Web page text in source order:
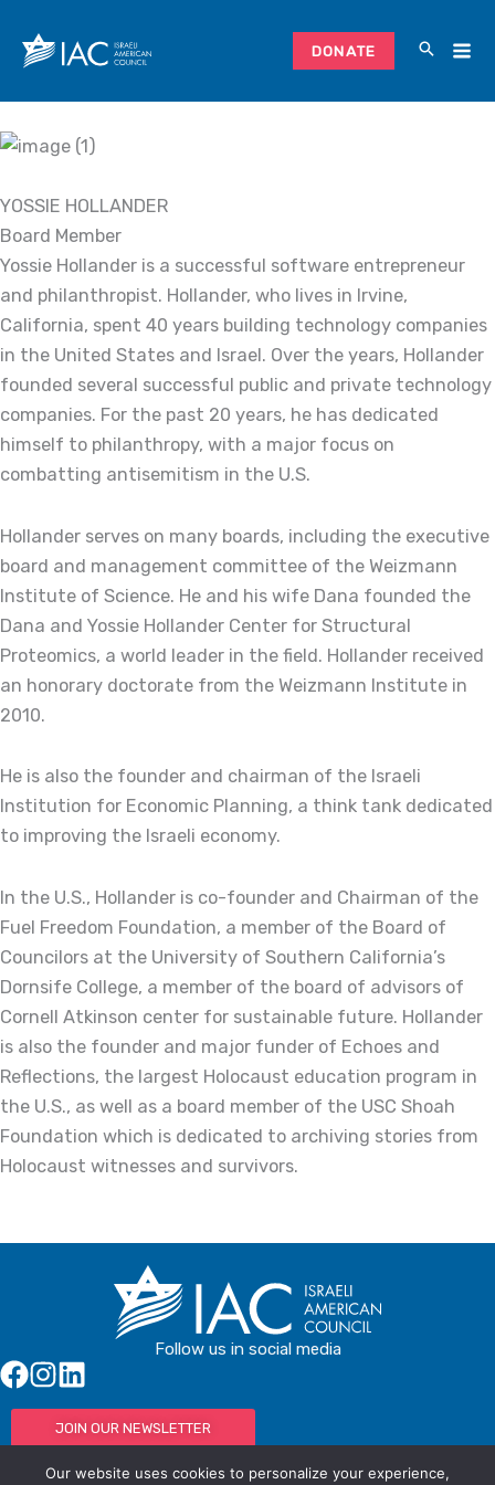
content
DONATE
YOSSIE HOLLANDER
Board Member
Yossie Hollander is a successful software entrepreneur
and philanthropist. Hollander, who lives in Irvine,
California, spent 40 years building technology companies
in the United States and Israel. Over the years, Hollander
founded several successful public and private technology
companies. For the past 20 years, he has dedicated
himself to philanthropy, with a major focus on
combatting antisemitism in the U.S.
Hollander serves on many boards, including the executive
board and management committee of the Weizmann
Institute of Science. He and his wife Dana founded the
Dana and Yossie Hollander Center for Structural
Proteomics, a world leader in the field. Hollander received
an honorary doctorate from the Weizmann Institute in
2010.
He is also the founder and chairman of the Israeli
Institution for Economic Planning, a think tank dedicated
to improving the Israeli economy.
In the U.S., Hollander is co-founder and Chairman of the
Fuel Freedom Foundation, a member of the Board of
Councilors at the University of Southern California’s
Dornsife College, a member of the board of advisors of
Cornell Atkinson center for sustainable future. Hollander
is also the founder and major funder of Echoes and
Reflections, the largest Holocaust education program in
the U.S., as well as a board member of the USC Shoah
Foundation which is dedicated to archiving stories from
Holocaust witnesses and survivors.
Follow us in social media
JOIN OUR NEWSLETTER
Our website uses cookies to personalize your experience,